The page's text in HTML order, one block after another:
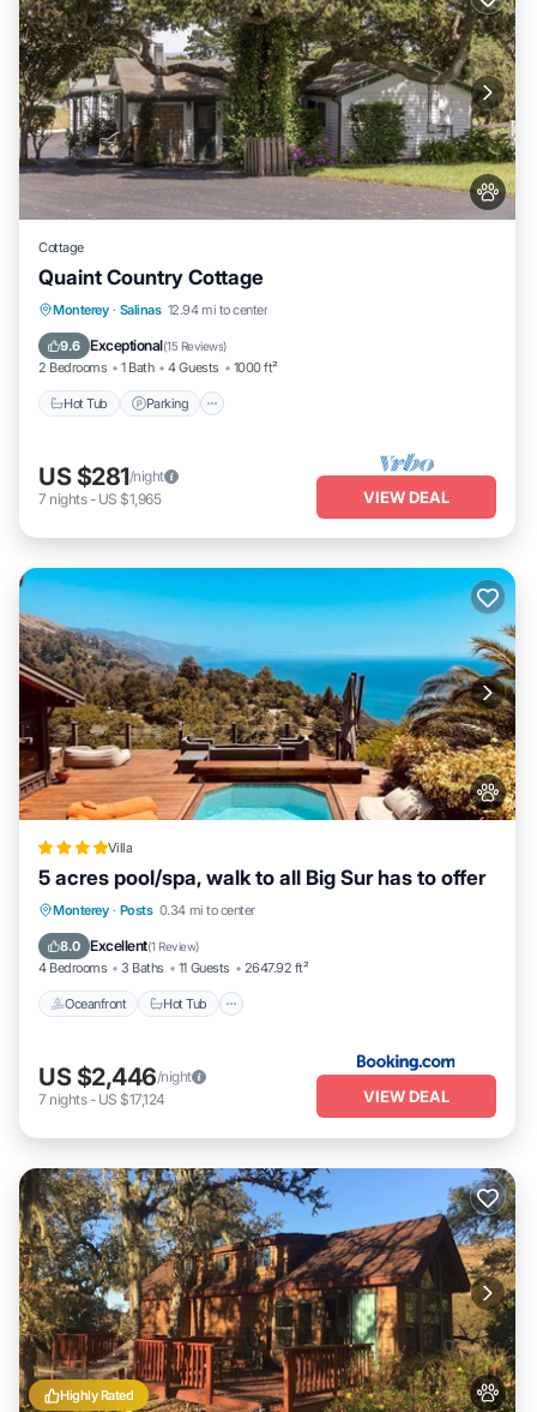
Cottage
Quaint Country Cottage
Monterey · Salinas 12.94 mi to center
9.6 Exceptional(15 Reviews)
2 Bedrooms 1 Bath 4 Guests 1000 ft²
Hot Tub Parking
Hot Tub Parking
Kitchen
US $281/night
7 nights- US $1,965 VIEW DEAL
Villa
5 acres pool/spa, walk to all Big Sur has to offer
Monterey · Posts 0.34 mi to center
8.0 Excellent(1 Review)
4 Bedrooms 3 Baths 11 Guests 2647.92 ft²
Oceanfront Hot Tub
Oceanfront Hot Tub
Parking
US $2,446/night
7 nights- US $17,124 VIEW DEAL
Highly Rated